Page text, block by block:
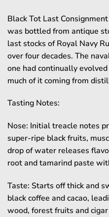
Black Tot Last
was bottled from antique
last stocks of Royal Navy
over four decades. The
one had continually
much of it coming from
Tasting Notes:
Nose: Initial treacle notes
super-ripe black fruits,
drop of water releases
root and tamarind paste
Taste: Starts off thick and
black coffee and cacao,
wood, forest fruits and